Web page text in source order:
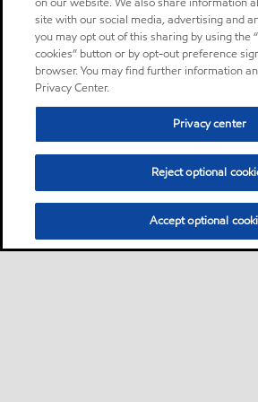
site with our social media, advertising and
you may opt out of this sharing by using the
cookies” button or by opt-out preference
browser. You may find further information
Privacy Center.
Privacy center
Reject optional
Accept optional